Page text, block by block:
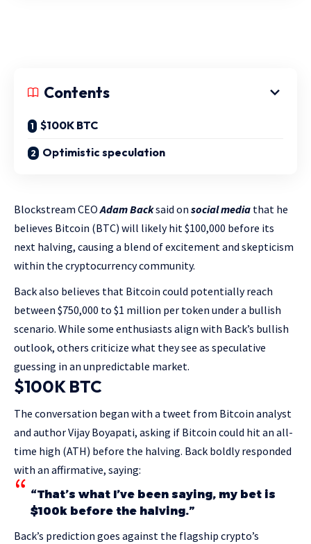
Contents
$100K BTC
Optimistic speculation
Blockstream CEOAdam Backsaid on social media that he
believes Bitcoin (BTC) will likely hit $100,000 before its
next halving, causing a blend of excitement and skepticism
within the cryptocurrency community.
Back also believes that Bitcoin could potentially reach
between $750,000 to $1 million per token under a bullish
scenario. While some enthusiasts align with Back’s bullish
outlook, others criticize what they see as speculative
guessing in an unpredictable market.
$100K BTC
The conversation began with a tweet from Bitcoin analyst
and author Vijay Boyapati, asking if Bitcoin could hit an all-
time high (ATH) before the halving. Back boldly responded
with an affirmative, saying:
“That’s what I’ve been saying, my bet is
$100k before the halving.”
Back’s prediction goes against the flagship crypto’s